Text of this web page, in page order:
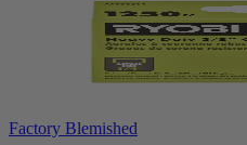
Factory Blemished